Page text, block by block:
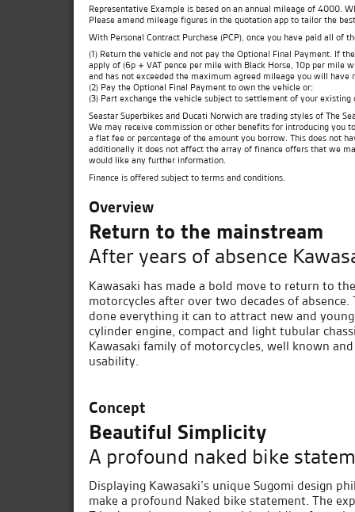
Representative Example is based on an annual mileage of 4000.
Please amend mileage figures in the quotation app to tailor the
With Personal Contract Purchase (PCP), once you have paid all of
(1) Return the vehicle and not pay the Optional Final Payment. If
apply of (6p + VAT pence per mile with Black Horse, 10p per mile
and has not exceeded the maximum agreed mileage you will have
(2) Pay the Optional Final Payment to own the vehicle or;
(3) Part exchange the vehicle subject to settlement of your
Seastar Superbikes and Ducati Norwich are trading styles of The
We may receive commission or other benefits for introducing you
a flat fee or percentage of the amount you borrow. This does not
additionally it does not affect the array of finance offers that we
would like any further information.
Finance is offered subject to terms and conditions.
Overview
Return to the mainstream
After years of absence
Kawasaki has made a bold move to return to
motorcycles after over two decades of
done everything it can to attract new and
cylinder engine, compact and light tubular
Kawasaki family of motorcycles, well known
usability.
Concept
Beautiful Simplicity
A profound naked bike
Displaying Kawasaki’s unique Sugomi design
make a profound Naked bike statement. The